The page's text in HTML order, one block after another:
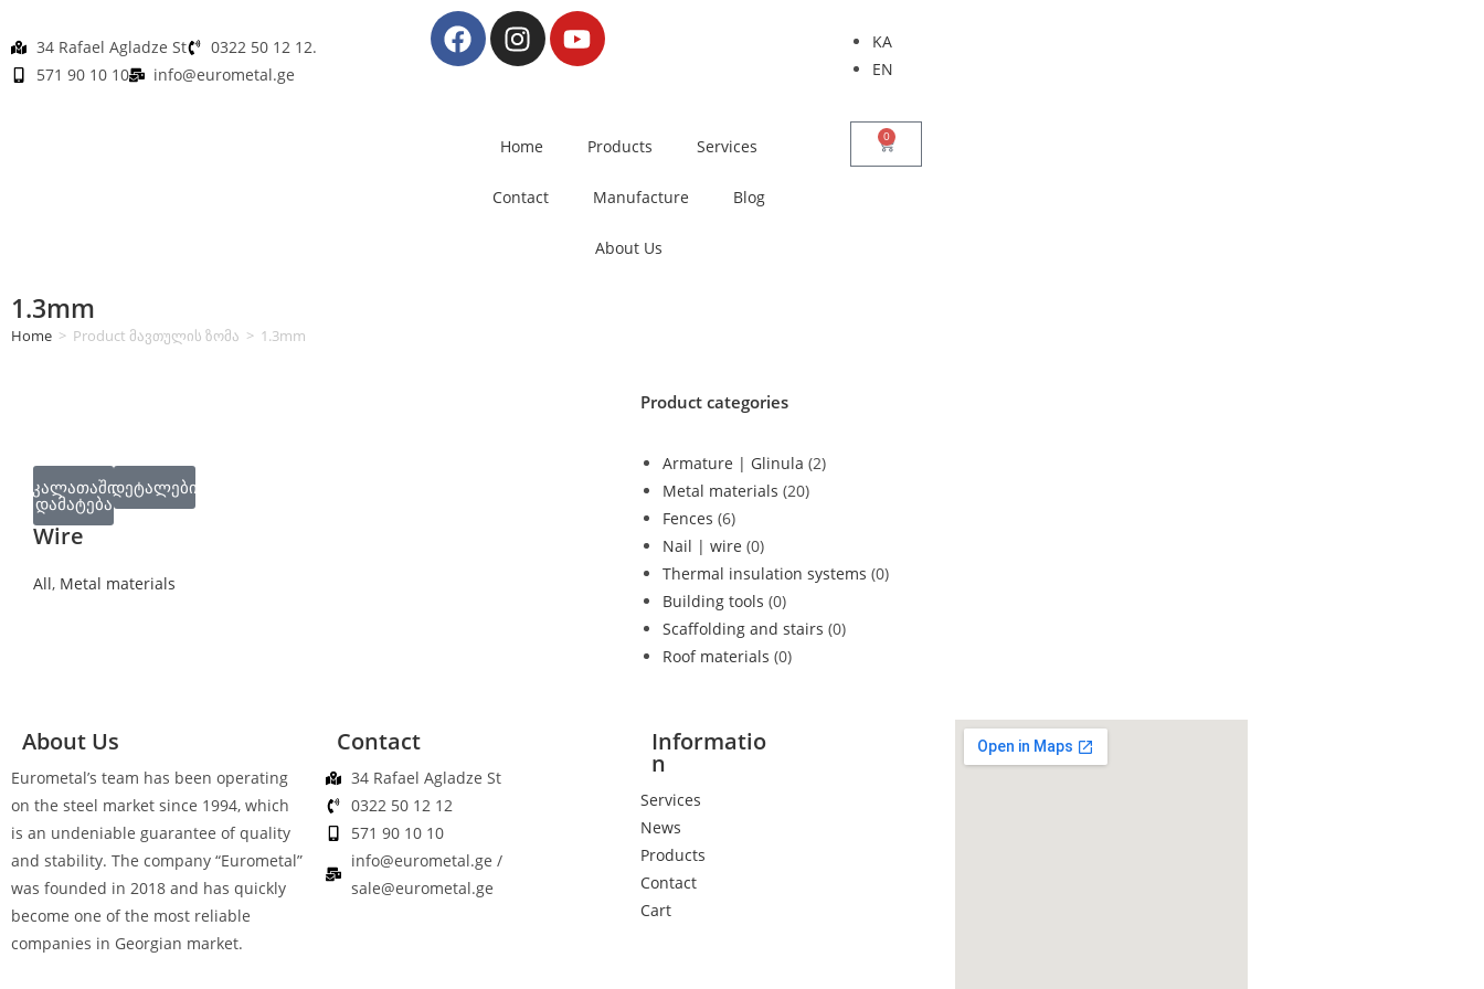
34 Rafael Agladze St
0322 50 12 12.
571 90 10 10
info@eurometal.ge
KA
EN
Home Products Services
Contact Manufacture Blog
About Us
0
1.3mm
Home > Product მავთულის ზომა > 1.3mm
კალათაში
დამატება
დეტალები
Wire
All, Metal materials
Product categories
Armature | Glinula (2)
Metal materials (20)
Fences (6)
Nail | wire (0)
Thermal insulation systems (0)
Building tools (0)
Scaffolding and stairs (0)
Roof materials (0)
About Us
Eurometal’s team has been operating
on the steel market since 1994, which
is an undeniable guarantee of quality
and stability. The company “Eurometal”
was founded in 2018 and has quickly
become one of the most reliable
companies in Georgian market.
Contact
34 Rafael Agladze St
0322 50 12 12
571 90 10 10
info@eurometal.ge /
sale@eurometal.ge
Informatio
n
Services
News
Products
Contact
Cart